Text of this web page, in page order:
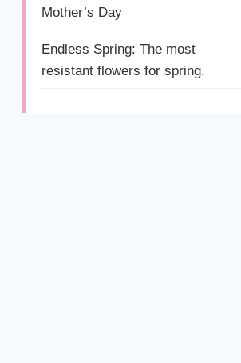
Mother’s Day
Endless Spring: The most
resistant flowers for spring.